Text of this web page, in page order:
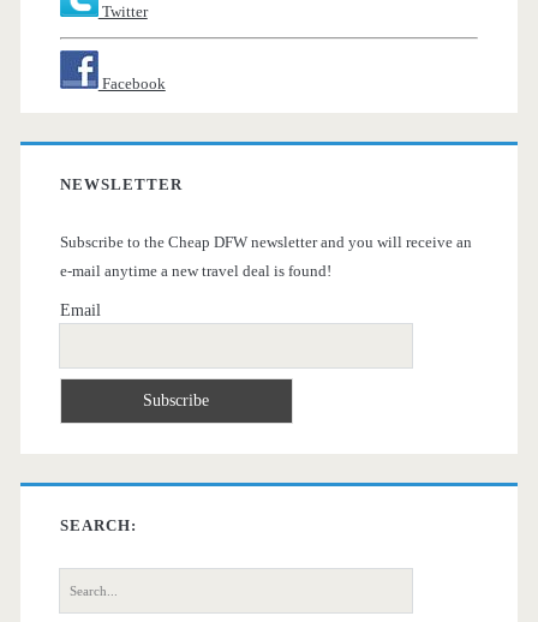
Twitter
Facebook
NEWSLETTER
Subscribe to the Cheap DFW newsletter and you will receive an
e-mail anytime a new travel deal is found!
Email
SEARCH:
Search
for: